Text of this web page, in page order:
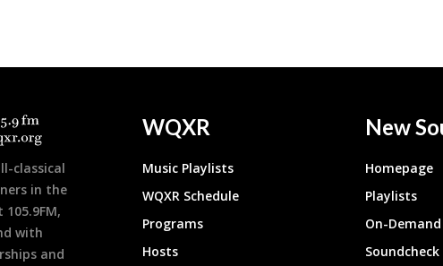
classical
in the
with
and
WQXR
Music Playlists
WQXR Schedule
Programs
Hosts
New
Homepage
Playlists
On-